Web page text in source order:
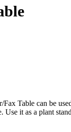
Fax Table can be
Use it as a plant